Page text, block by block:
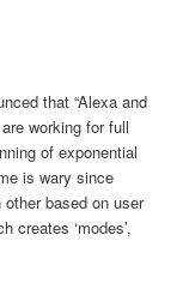
that “Alexa and
working for full
of exponential
is wary since
based on user
creates ‘modes’,